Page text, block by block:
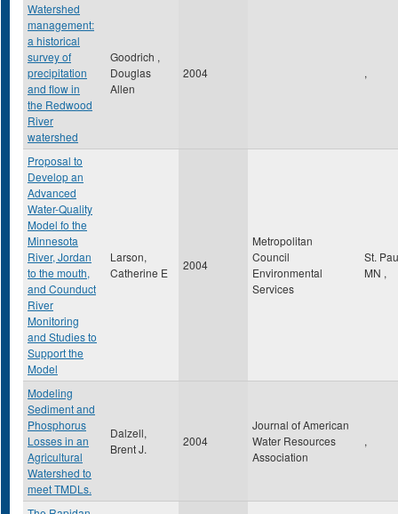
Watershed
management:
a historical
survey of
precipitation
and flow in
the Redwood
River
watershed
Goodrich ,
Douglas
Allen
2004 ,
Proposal to
Develop an
Advanced
Water-Quality
Model fo the
Minnesota
River, Jordan
to the mouth,
and Counduct
River
Monitoring
and Studies to
Support the
Model
Larson,
Catherine E
2004
Metropolitan
Council
Environmental
Services
St.
MN ,
Modeling
Sediment and
Phosphorus
Losses in an
Agricultural
Watershed to
meet TMDLs.
Dalzell,
Brent J.
2004
Journal of American
Water Resources
Association
,